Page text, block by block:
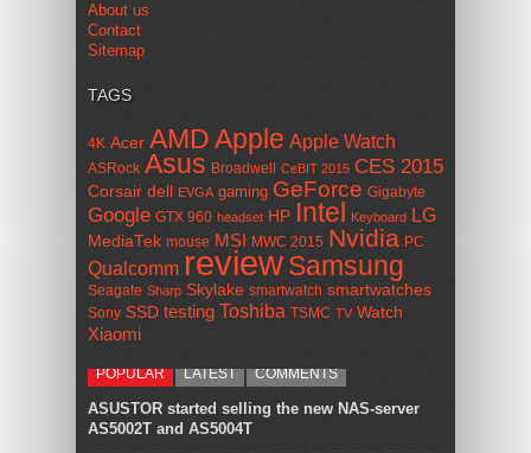
About us
Contact
Sitemap
TAGS
4K Acer AMDApple Apple Watch
ASRock Asus Broadwell CeBIT 2015 CES 2015
Corsair dell EVGA gaming GeForce Gigabyte
Google GTX 960 headset HP Intel Keyboard LG
MediaTek mouse MSI MWC 2015 Nvidia PC
Qualcomm reviewSamsung
Seagate Sharp Skylake smartwatch smartwatches
Sony SSD testing Toshiba TSMC TV Watch
Xiaomi
POPULAR LATEST COMMENTS
ASUSTOR started selling the new NAS-server
AS5002T and AS5004T